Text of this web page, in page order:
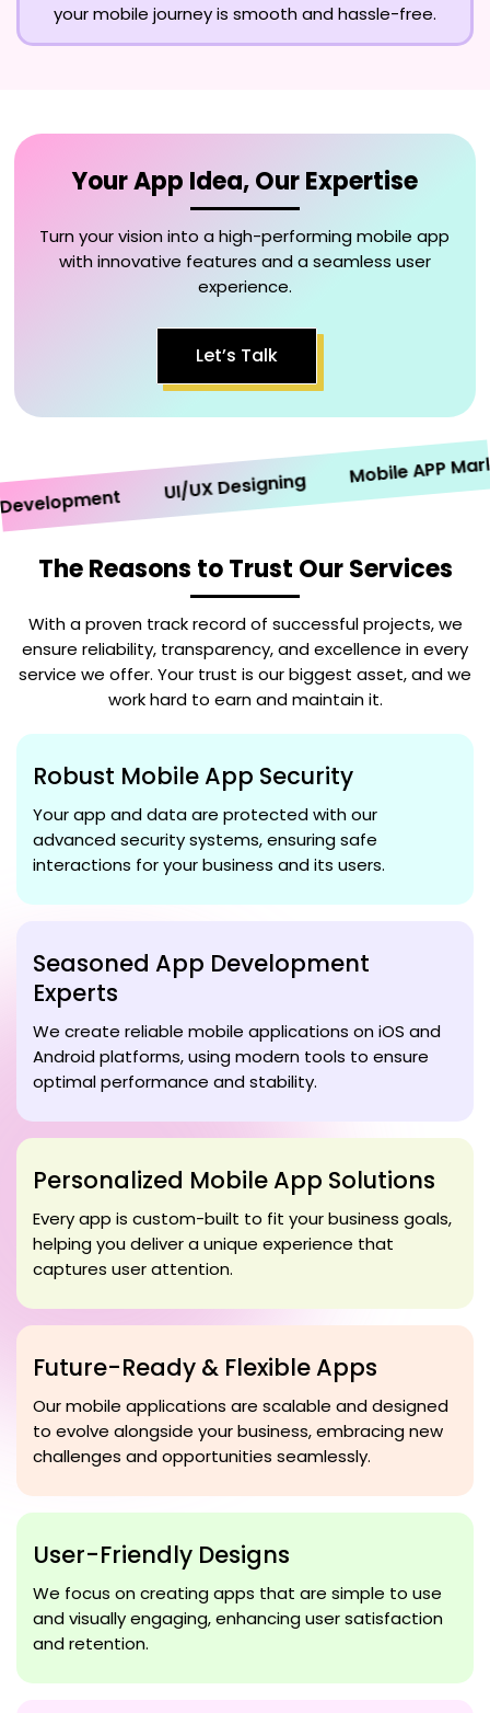
your mobile journey is smooth and hassle-free.
Your App Idea, Our Expertise
Turn your vision into a high-performing mobile app
with innovative features and a seamless user
experience.
Let’s Talk
UI/UX Designing Mobile APP
The Reasons to Trust Our Services
With a proven track record of successful projects, we
ensure reliability, transparency, and excellence in every
service we offer. Your trust is our biggest asset, and we
work hard to earn and maintain it.
Robust Mobile App Security
Your app and data are protected with our
advanced security systems, ensuring safe
interactions for your business and its users.
Seasoned App Development
Experts
We create reliable mobile applications on iOS and
Android platforms, using modern tools to ensure
optimal performance and stability.
Personalized Mobile App Solutions
Every app is custom-built to fit your business goals,
helping you deliver a unique experience that
captures user attention.
Future-Ready & Flexible Apps
Our mobile applications are scalable and designed
to evolve alongside your business, embracing new
challenges and opportunities seamlessly.
User-Friendly Designs
We focus on creating apps that are simple to use
and visually engaging, enhancing user satisfaction
and retention.